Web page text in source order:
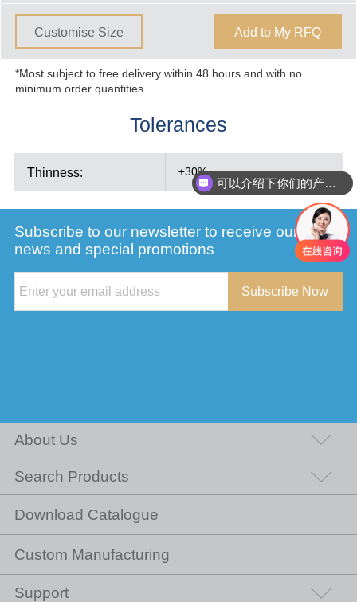
Customise Size Add to My RFQ
*Most subject to free delivery within 48 hours and with no
minimum order quantities.
Tolerances
Thinness: ±30%
Subscribe to our newsletter to receive our latest
news and special promotions
Subscribe Now
About Us
Search Products
Download Catalogue
Custom Manufacturing
Support
可以介绍下你们的产品么